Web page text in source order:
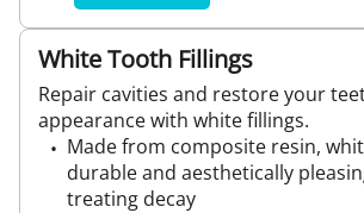
White Tooth Fillings
Repair cavities and restore your
appearance with white fillings.
Made from composite resin,
durable and aesthetically
treating decay